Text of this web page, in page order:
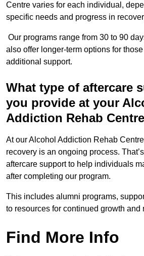
Centre varies for each individual,
specific needs and progress in
Our programs range from 30 to 90
also offer longer-term options for
additional support.
What type of aftercare
you provide at your
Addiction Rehab
At our Alcohol Addiction Rehab
recovery is an ongoing process.
aftercare support to help individuals
after completing our program.
This includes alumni programs,
to resources for continued growth and
Find More Info